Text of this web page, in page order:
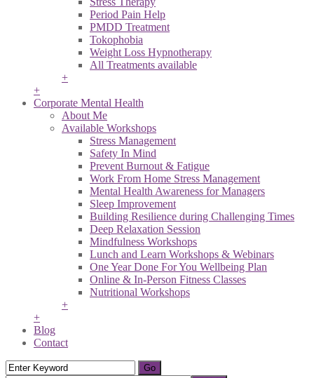
Period Pain Help
PMDD Treatment
Tokophobia
Weight Loss Hypnotherapy
All Treatments available
+
+
Corporate Mental Health
About Me
Available Workshops
Stress Management
Safety In Mind
Prevent Burnout & Fatigue
Work From Home Stress Management
Mental Health Awareness for Managers
Sleep Improvement
Building Resilience during Challenging Times
Deep Relaxation Session
Mindfulness Workshops
Lunch and Learn Workshops & Webinars
One Year Done For You Wellbeing Plan
Online & In-Person Fitness Classes
Nutritional Workshops
+
+
Blog
Contact